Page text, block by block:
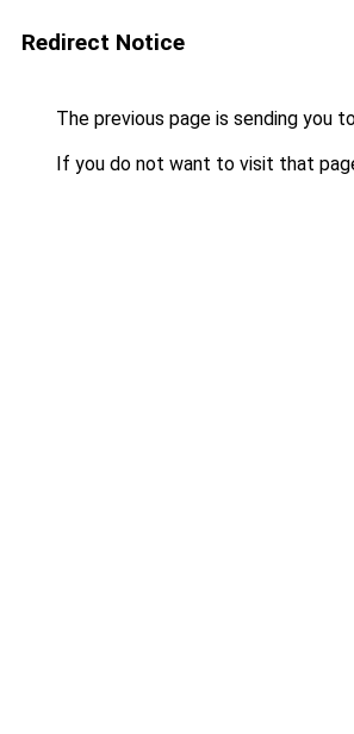
Redirect Notice
The previous page is sending you
If you do not want to visit that